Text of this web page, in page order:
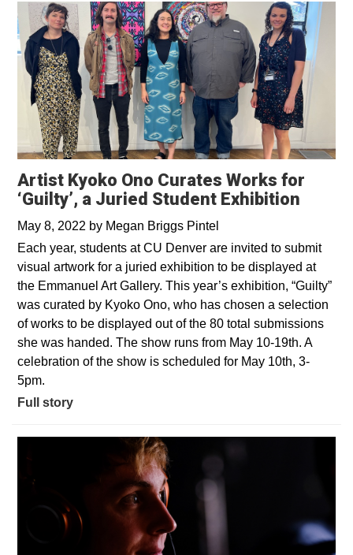
Artist Kyoko Ono Curates Works for
‘Guilty’, a Juried Student Exhibition
May 8, 2022 by Megan Briggs Pintel
Each year, students at CU Denver are invited to submit
visual artwork for a juried exhibition to be displayed at
the Emmanuel Art Gallery. This year’s exhibition, “Guilty”
was curated by Kyoko Ono, who has chosen a selection
of works to be displayed out of the 80 total submissions
she was handed. The show runs from May 10-19th. A
celebration of the show is scheduled for May 10th, 3-
5pm.
Full story